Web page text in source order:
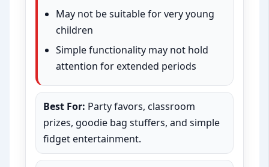
May not be suitable for very young
children
Simple functionality may not hold
attention for extended periods
Best For: Party favors, classroom
prizes, goodie bag stuffers, and simple
fidget entertainment.